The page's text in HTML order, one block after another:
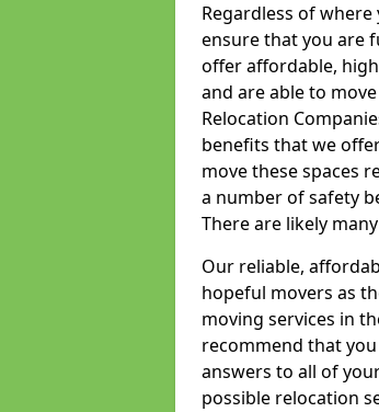
Regardless of
ensure that you are
offer affordable,
and are able to
Relocation
benefits that we
move these spaces
a number of safety
There are likely
Our reliable,
hopeful movers as
moving services in
recommend that
answers to all of
possible relocation